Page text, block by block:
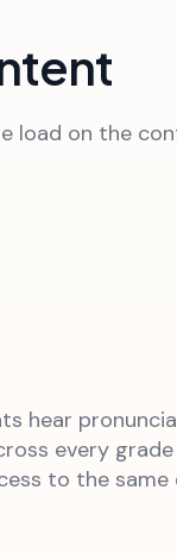
load on the
hear
every grade
to the